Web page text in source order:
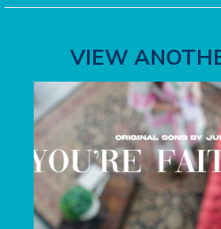
VIEW